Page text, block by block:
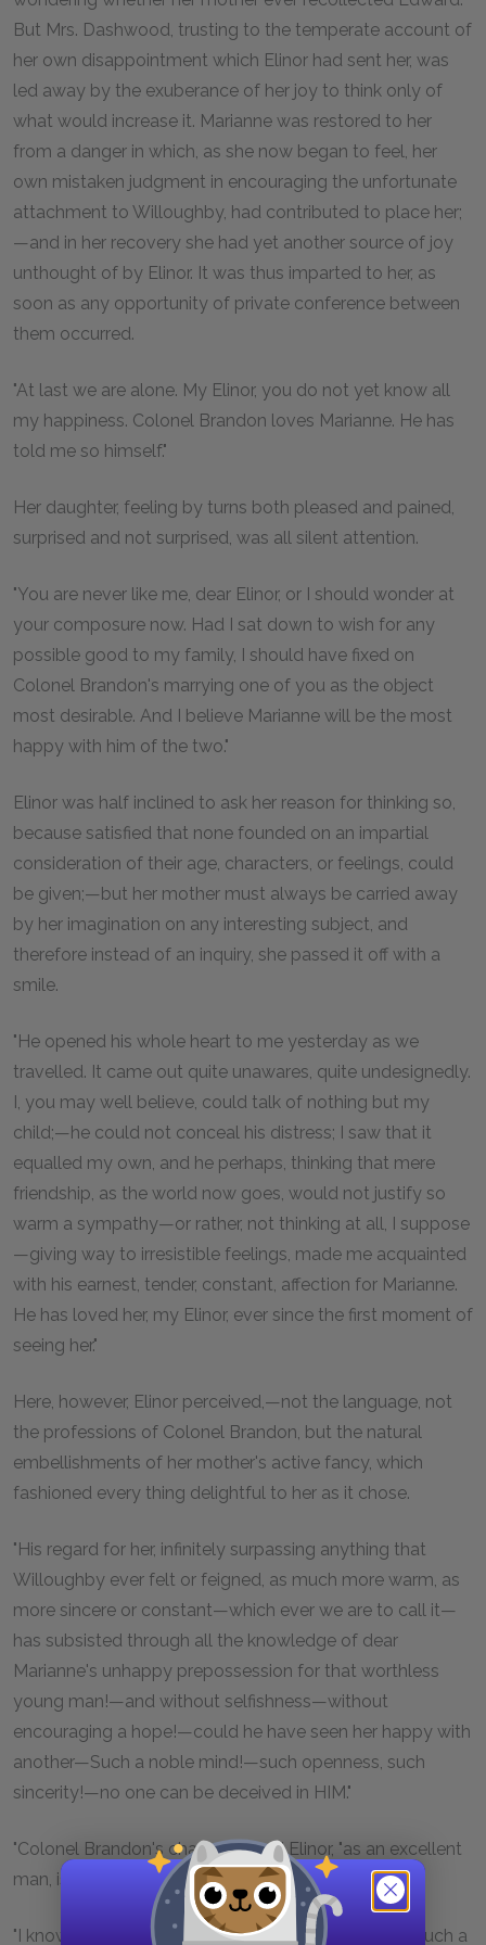
But Mrs. Dashwood, trusting to the temperate account of
her own disappointment which Elinor had sent her, was
led away by the exuberance of her joy to think only of
what would increase it. Marianne was restored to her
from a danger in which, as she now began to feel, her
own mistaken judgment in encouraging the unfortunate
attachment to Willoughby, had contributed to place her;
—and in her recovery she had yet another source of joy
unthought of by Elinor. It was thus imparted to her, as
soon as any opportunity of private conference between
them occurred.
"At last we are alone. My Elinor, you do not yet know all
my happiness. Colonel Brandon loves Marianne. He has
told me so himself."
Her daughter, feeling by turns both pleased and pained,
surprised and not surprised, was all silent attention.
"You are never like me, dear Elinor, or I should wonder at
your composure now. Had I sat down to wish for any
possible good to my family, I should have fixed on
Colonel Brandon's marrying one of you as the object
most desirable. And I believe Marianne will be the most
happy with him of the two."
Elinor was half inclined to ask her reason for thinking so,
because satisfied that none founded on an impartial
consideration of their age, characters, or feelings, could
be given;—but her mother must always be carried away
by her imagination on any interesting subject, and
therefore instead of an inquiry, she passed it off with a
smile.
"He opened his whole heart to me yesterday as we
travelled. It came out quite unawares, quite undesignedly.
I, you may well believe, could talk of nothing but my
child;—he could not conceal his distress; I saw that it
equalled my own, and he perhaps, thinking that mere
friendship, as the world now goes, would not justify so
warm a sympathy—or rather, not thinking at all, I suppose
—giving way to irresistible feelings, made me acquainted
with his earnest, tender, constant, affection for Marianne.
He has loved her, my Elinor, ever since the first moment of
seeing her."
Here, however, Elinor perceived,—not the language, not
the professions of Colonel Brandon, but the natural
embellishments of her mother's active fancy, which
fashioned every thing delightful to her as it chose.
"His regard for her, infinitely surpassing anything that
Willoughby ever felt or feigned, as much more warm, as
more sincere or constant—which ever we are to call it—
has subsisted through all the knowledge of dear
Marianne's unhappy prepossession for that worthless
young man!—and without selfishness—without
encouraging a hope!—could he have seen her happy with
another—Such a noble mind!—such openness, such
sincerity!—no one can be deceived in HIM."
"Colonel Brandon's character," said Elinor, "as an excellent
man, is well established."
"I know it is,"—replied her mother seriously, "or after such a